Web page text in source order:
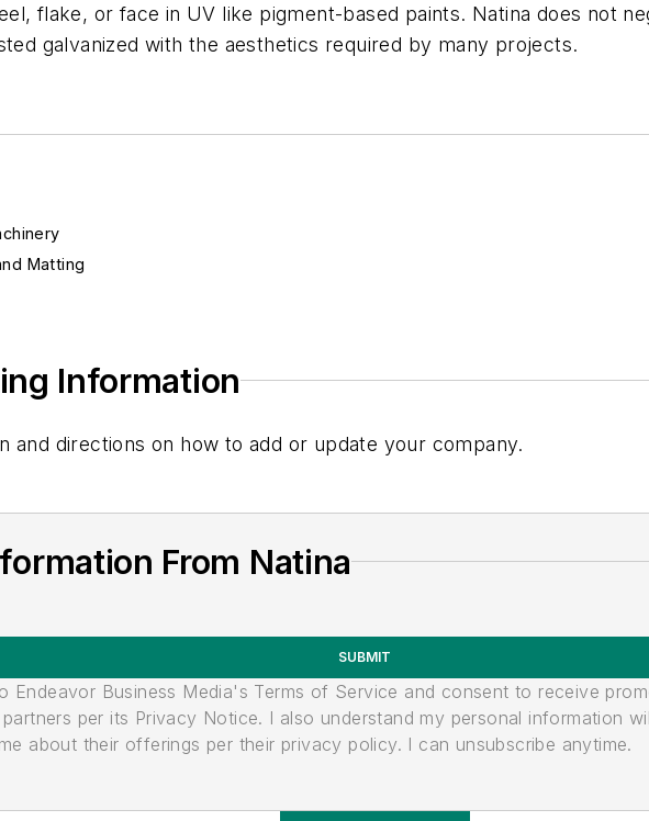
flake, or face in UV like pigment-based paints. Natina does not
galvanized with the aesthetics required by many projects.
Matting
Information
and directions on how to add or update your company.
From Natina
SUBMIT
Endeavor Business Media's Terms of Service and consent to receive
per its Privacy Notice. I also understand my personal information
about their offerings per their privacy policy. I can unsubscribe anytime.